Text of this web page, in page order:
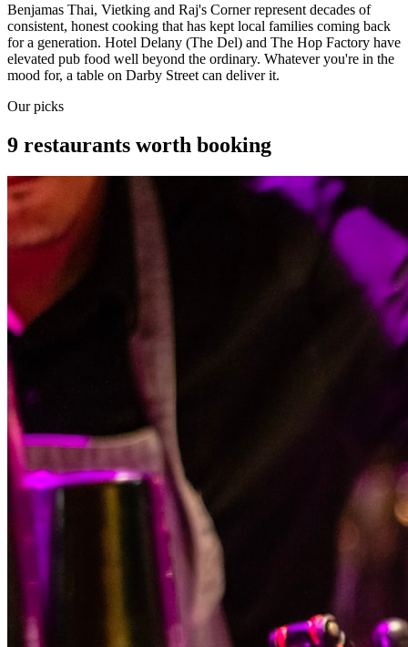
Benjamas Thai, Vietking and Raj's Corner represent decades of
consistent, honest cooking that has kept local families coming back
for a generation. Hotel Delany (The Del) and The Hop Factory have
elevated pub food well beyond the ordinary. Whatever you're in the
mood for, a table on Darby Street can deliver it.
Our picks
9 restaurants worth booking